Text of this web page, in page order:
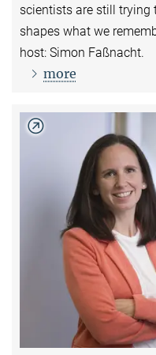
scientists are still trying
shapes what we
host: Simon Faßnacht.
more